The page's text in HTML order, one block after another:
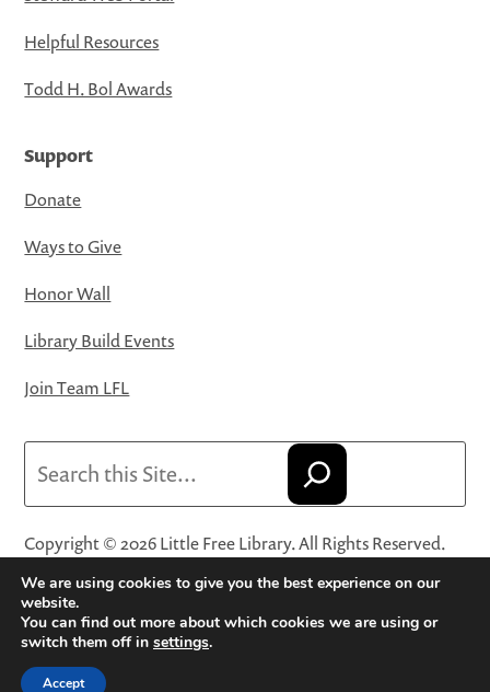
Helpful Resources
Todd H. Bol Awards
Support
Donate
Ways to Give
Honor Wall
Library Build Events
Join Team LFL
Copyright © 2026 Little Free Library. All Rights Reserved.
Little Free Library® and its logo are registered trademarks
of Little Free Library, a 501(c)(3) nonprofit organization.
Privacy Policy·Website Terms and Conditions of Use·
Terms and Conditions for Online Sales
We are using cookies to give you the best experience on our
website.
You can find out more about which cookies we are using or
switch them off in settings.
Accept